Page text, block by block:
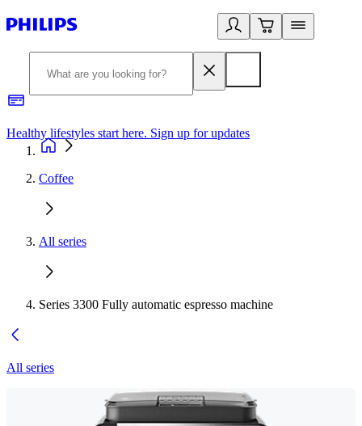
Healthy lifestyles start here. Sign up for updates
Coffee
All series
Series 3300 Fully automatic espresso machine
All series